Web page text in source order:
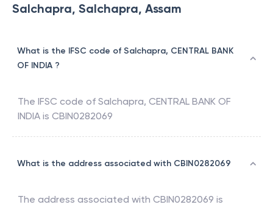
Salchapra, Salchapra, Assam
What is the IFSC code of Salchapra, CENTRAL BANK
OF INDIA ?
The IFSC code of Salchapra, CENTRAL BANK OF
INDIA is CBIN0282069
What is the address associated with CBIN0282069
The address associated with CBIN0282069 is